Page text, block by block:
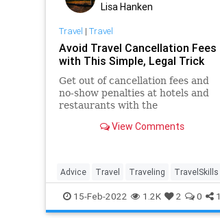
Lisa Hanken
Travel | Travel
Avoid Travel Cancellation Fees
with This Simple, Legal Trick
Get out of cancellation fees and
no-show penalties at hotels and
restaurants with the
View Comments
Advice Travel Traveling TravelSkills
15-Feb-2022 1.2K 2 0 1